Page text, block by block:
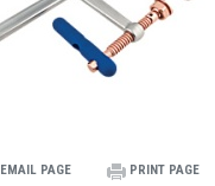
EMAIL PAGE PRINT PAGE